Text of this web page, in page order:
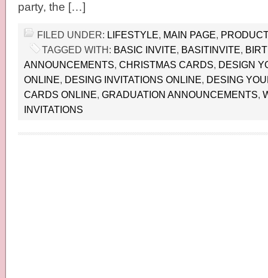
party, the […]
FILED UNDER: LIFESTYLE, MAIN PAGE,
TAGGED WITH: BASIC INVITE, BASITINVITE,
ANNOUNCEMENTS, CHRISTMAS CARDS, DESIGN
ONLINE, DESING INVITATIONS ONLINE, DESING
CARDS ONLINE, GRADUATION ANNOUNCEMENTS,
INVITATIONS